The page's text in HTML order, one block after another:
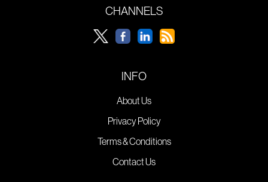
CHANNELS
INFO
About Us
Privacy Policy
Terms & Conditions
Contact Us